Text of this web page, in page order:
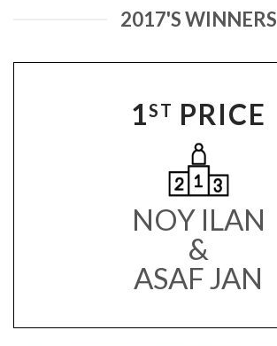
2017'S WINNERS
1ST PRICE
NOY ILAN
&
ASAF JAN